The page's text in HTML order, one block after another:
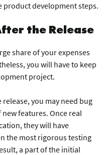
product development steps.
the Release
share of your expenses
you will have to keep
project.
you may need bug
features. Once real
they will have
the most rigorous testing
a part of the initial